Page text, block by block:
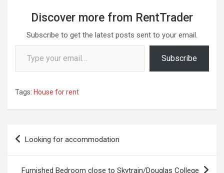
Discover more from RentTrader
Subscribe to get the latest posts sent to your email.
Type your email…
Subscribe
Tags: House for rent
Post
navigation
Looking for accommodation
Furnished Bedroom close to Skytrain/Douglas College